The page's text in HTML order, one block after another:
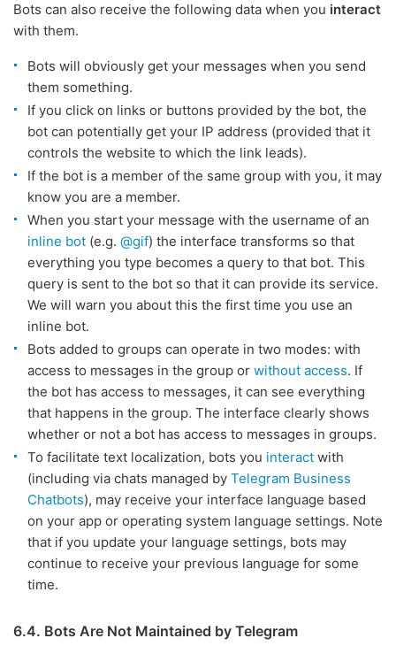
Bots can also receive the following data when you interact
with them.
Bots will obviously get your messages when you send
them something.
If you click on links or buttons provided by the bot, the
bot can potentially get your IP address (provided that it
controls the website to which the link leads).
If the bot is a member of the same group with you, it may
know you are a member.
When you start your message with the username of an
inline bot (e.g. @gif) the interface transforms so that
everything you type becomes a query to that bot. This
query is sent to the bot so that it can provide its service.
We will warn you about this the first time you use an
inline bot.
Bots added to groups can operate in two modes: with
access to messages in the group or without access. If
the bot has access to messages, it can see everything
that happens in the group. The interface clearly shows
whether or not a bot has access to messages in groups.
To facilitate text localization, bots you interact with
(including via chats managed by Telegram Business
Chatbots), may receive your interface language based
on your app or operating system language settings. Note
that if you update your language settings, bots may
continue to receive your previous language for some
time.
6.4. Bots Are Not Maintained by Telegram